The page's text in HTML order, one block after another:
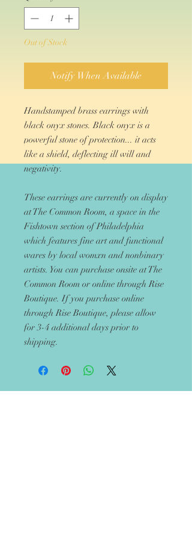
Out of Stock
Notify When Available
Handstamped brass earrings with
black onyx stones. Black onyx is a
powerful stone of protection... it acts
like a shield, deflecting ill will and
negativity.
These earrings are currently on display
at The Common Room, a space in the
Fishtown section of Philadelphia
which features fine art and functional
wares by local womxn and nonbinary
artists. You can purchase onsite at The
Common Room or online through Rise
Boutique. If you purchase online
through Rise Boutique, please allow
for 3-4 additional days prior to
shipping.